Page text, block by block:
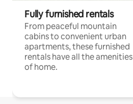
Fully furnished rentals
From peaceful mountain
cabins to convenient urban
apartments, these furnished
rentals have all the amenities
of home.